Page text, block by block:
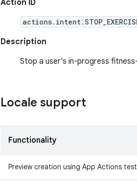
Action ID
Description
Stop a user's in-progress
Locale support
Functionality
Preview creation using App Actions